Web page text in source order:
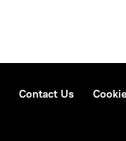
Contact Us